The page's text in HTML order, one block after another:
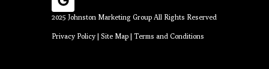
2025 Johnston Marketing Group All Rights Reserved
Privacy Policy | Site Map | Terms and Conditions